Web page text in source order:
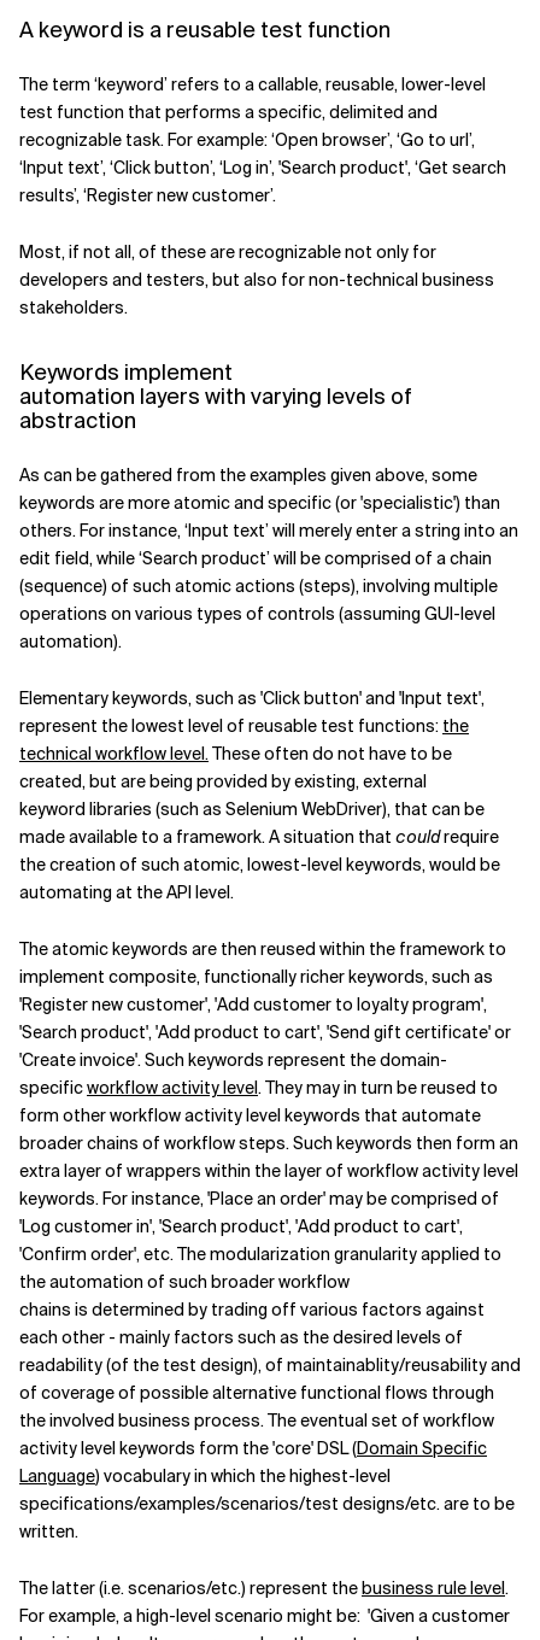
A keyword is a reusable test function
The term ‘keyword’ refers to a callable, reusable, lower-level
test function that performs a specific, delimited and
recognizable task. For example: ‘Open browser’, ‘Go to url’,
‘Input text’, ‘Click button’, ‘Log in’, 'Search product', ‘Get search
results’, ‘Register new customer’.
Most, if not all, of these are recognizable not only for
developers and testers, but also for non-technical business
stakeholders.
Keywords implement
automation layers with varying levels of
abstraction
As can be gathered from the examples given above, some
keywords are more atomic and specific (or 'specialistic') than
others. For instance, ‘Input text’ will merely enter a string into an
edit field, while ‘Search product’ will be comprised of a chain
(sequence) of such atomic actions (steps), involving multiple
operations on various types of controls (assuming GUI-level
automation).
Elementary keywords, such as 'Click button' and 'Input text',
represent the lowest level of reusable test functions: the
technical workflow level.These often do not have to be
created, but are being provided by existing, external
keyword libraries (such as Selenium WebDriver), that can be
made available to a framework. A situation that couldrequire
the creation of such atomic, lowest-level keywords, would be
automating at the API level.
The atomic keywords are then reused within the framework to
implement composite, functionally richer keywords, such as
'Register new customer', 'Add customer to loyalty program',
'Search product', 'Add product to cart', 'Send gift certificate' or
'Create invoice'. Such keywords represent the domain-
specificworkflow activity level. They may in turn be reused to
form other workflow activity level keywords that automate
broader chains of workflow steps. Such keywords then form an
extra layer of wrappers within the layer of workflow activity level
keywords. For instance, 'Place an order' may be comprised of
'Log customer in', 'Search product', 'Add product to cart',
'Confirm order', etc. The modularization granularity applied to
the automation of such broader workflow
chains is determined by trading off various factors against
each other - mainly factors such as the desired levels of
readability (of the test design), of maintainablity/reusability and
of coverage of possible alternative functional flows through
the involved business process. The eventual set of workflow
activity level keywords form the 'core' DSL (Domain Specific
Language) vocabulary in which the highest-level
specifications/examples/scenarios/test designs/etc. are to be
written.
The latter (i.e. scenarios/etc.) represent thebusiness rule level.
For example, a high-level scenario might be: 'Given a customer